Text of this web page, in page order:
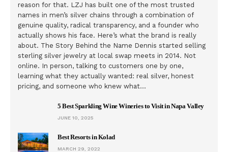
reason for that. LZJ has built one of the most trusted
names in men’s silver chains through a combination of
genuine quality, radical transparency, and a founder who
actually shows his face. Here’s what the brand is really
about. The Story Behind the Name Dennis started selling
sterling silver jewelry at local swap meets in 2014. Not
online. In person, talking to customers one by one,
learning what they actually wanted: real silver, honest
pricing, and someone who knew what…
5 Best Sparkling Wine Wineries to Visit in Napa Valley
JUNE 10, 2025
Best Resorts in Kolad
MARCH 29, 2022